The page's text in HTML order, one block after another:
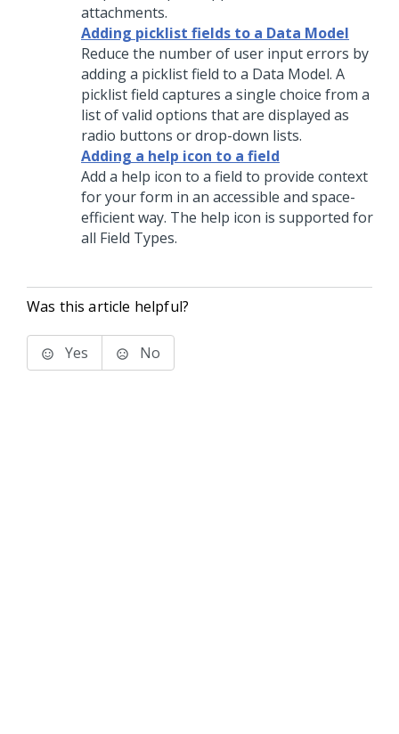
attachments.
Adding picklist fields to a Data Model
Reduce the number of user input errors by
adding a picklist field to a Data Model. A
picklist field captures a single choice from a
list of valid options that are displayed as
radio buttons or drop-down lists.
Adding a help icon to a field
Add a help icon to a field to provide context
for your form in an accessible and space-
efficient way. The help icon is supported for
all Field Types.
Was this article helpful?
Yes No